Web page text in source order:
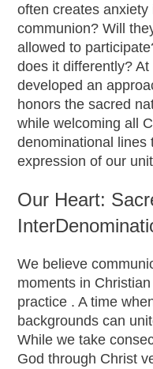
often creates
communion? Will
allowed to
does it differently?
developed an
honors the sacred
while welcoming all
denominational lines
expression of our
Our Heart:
We believe
moments in
practice . A time
backgrounds can
While we take
God through Christ